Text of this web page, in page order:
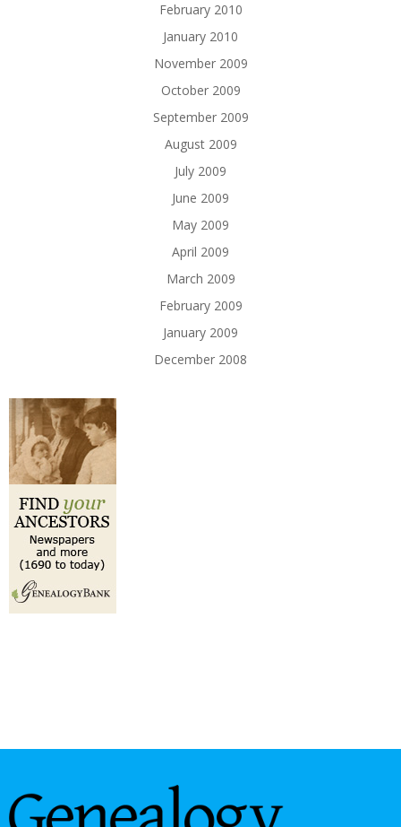
February 2010
January 2010
November 2009
October 2009
September 2009
August 2009
July 2009
June 2009
May 2009
April 2009
March 2009
February 2009
January 2009
December 2008